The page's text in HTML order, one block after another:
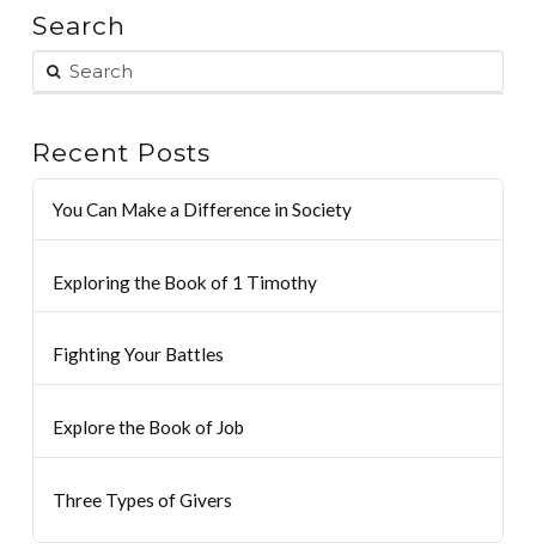
Search
Recent Posts
You Can Make a Difference in Society
Exploring the Book of 1 Timothy
Fighting Your Battles
Explore the Book of Job
Three Types of Givers